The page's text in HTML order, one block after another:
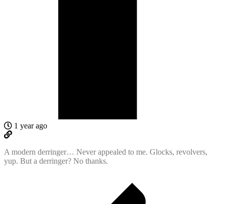
1 year ago
A modern derringer… Never appealed to me. Glocks, revolvers,
yup. But a derringer? No thanks.